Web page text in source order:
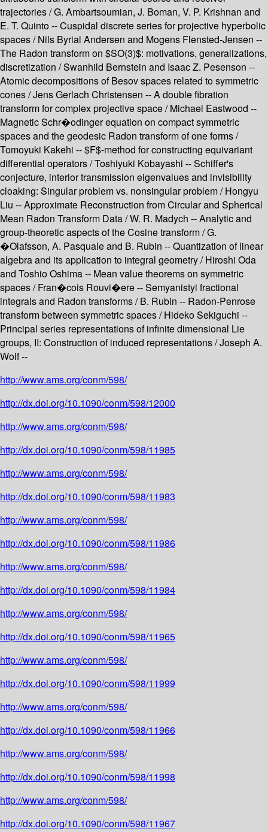
trajectories / G. Ambartsoumian, J. Boman, V. P. Krishnan and
E. T. Quinto -- Cuspidal discrete series for projective hyperbolic
spaces / Nils Byrial Andersen and Mogens Flensted-Jensen --
The Radon transform on $SO(3)$: motivations, generalizations,
discretization / Swanhild Bernstein and Isaac Z. Pesenson --
Atomic decompositions of Besov spaces related to symmetric
cones / Jens Gerlach Christensen -- A double fibration
transform for complex projective space / Michael Eastwood --
Magnetic Schr�odinger equation on compact symmetric
spaces and the geodesic Radon transform of one forms /
Tomoyuki Kakehi -- $F$-method for constructing equivariant
differential operators / Toshiyuki Kobayashi -- Schiffer's
conjecture, interior transmission eigenvalues and invisibility
cloaking: Singular problem vs. nonsingular problem / Hongyu
Liu -- Approximate Reconstruction from Circular and Spherical
Mean Radon Transform Data / W. R. Madych -- Analytic and
group-theoretic aspects of the Cosine transform / G.
�Olafsson, A. Pasquale and B. Rubin -- Quantization of linear
algebra and its application to integral geometry / Hiroshi Oda
and Toshio Oshima -- Mean value theorems on symmetric
spaces / Fran�cois Rouvi�ere -- Semyanistyi fractional
integrals and Radon transforms / B. Rubin -- Radon-Penrose
transform between symmetric spaces / Hideko Sekiguchi --
Principal series representations of infinite dimensional Lie
groups, II: Construction of induced representations / Joseph A.
Wolf --
http://www.ams.org/conm/598/
http://dx.doi.org/10.1090/conm/598/12000
http://www.ams.org/conm/598/
http://dx.doi.org/10.1090/conm/598/11985
http://www.ams.org/conm/598/
http://dx.doi.org/10.1090/conm/598/11983
http://www.ams.org/conm/598/
http://dx.doi.org/10.1090/conm/598/11986
http://www.ams.org/conm/598/
http://dx.doi.org/10.1090/conm/598/11984
http://www.ams.org/conm/598/
http://dx.doi.org/10.1090/conm/598/11965
http://www.ams.org/conm/598/
http://dx.doi.org/10.1090/conm/598/11999
http://www.ams.org/conm/598/
http://dx.doi.org/10.1090/conm/598/11966
http://www.ams.org/conm/598/
http://dx.doi.org/10.1090/conm/598/11998
http://www.ams.org/conm/598/
http://dx.doi.org/10.1090/conm/598/11967